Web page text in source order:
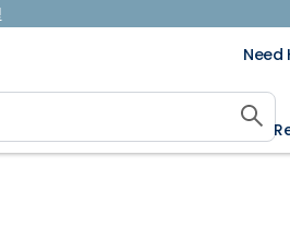
Need